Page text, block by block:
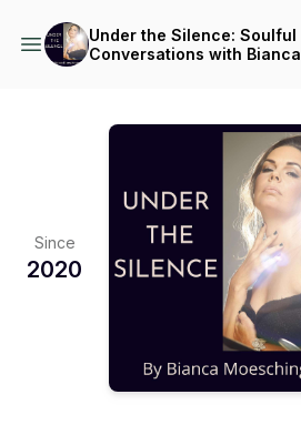
Under the Silence: Soulful
Conversations with Bianca
Since
2020